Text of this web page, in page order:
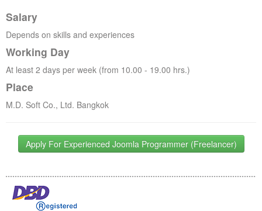
Salary
Depends on skills and experiences
Working Day
At least 2 days per week (from 10.00 - 19.00 hrs.)
Place
M.D. Soft Co., Ltd. Bangkok
Apply For Experienced Joomla Programmer (Freelancer)